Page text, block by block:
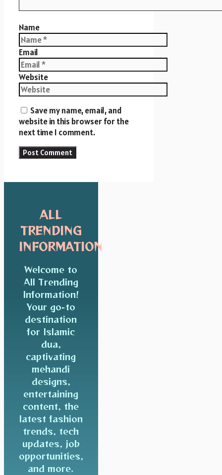
Name
Email
Website
Save my name, email, and
website in this browser for the
next time I comment.
ALL
TRENDING
INFORMATION
Welcome to
All Trending
Information!
Your go-to
destination
for Islamic
dua,
captivating
mehandi
designs,
entertaining
content, the
latest fashion
trends, tech
updates, job
opportunities,
and more.